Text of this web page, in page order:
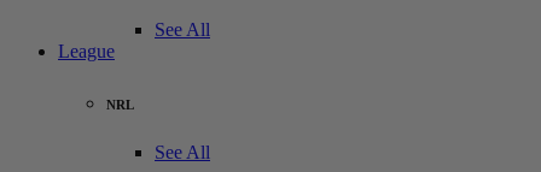
See All
League
NRL
See All